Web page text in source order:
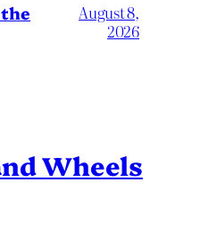
August 8,
2026
Wheels